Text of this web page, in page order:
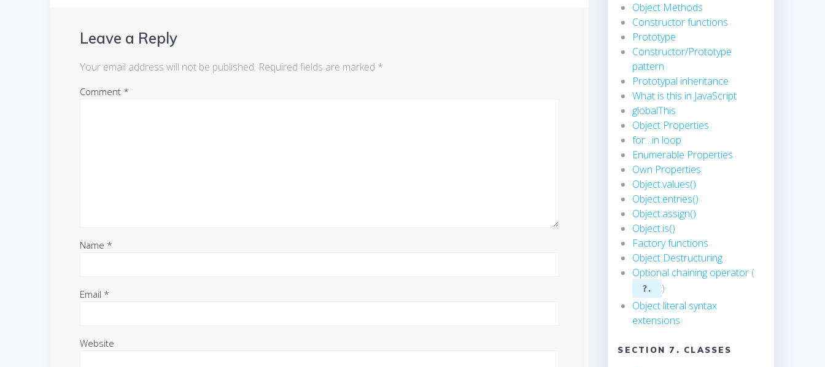
Leave a Reply
Your email address will not be published. Required fields are marked *
Comment *
Name *
Email *
Website
Object Methods
Constructor functions
Prototype
Constructor/Prototype
pattern
Prototypal inheritance
What is this in JavaScript
globalThis
Object Properties
for…in loop
Enumerable Properties
Own Properties
Object.values()
Object.entries()
Object.assign()
Object.is()
Factory functions
Object Destructuring
Optional chaining operator (
?.
)
Object literal syntax
extensions
SECTION 7. CLASSES